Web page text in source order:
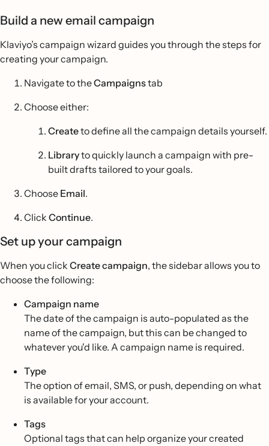
Build a new email campaign
Klaviyo’s campaign wizard guides you through the steps for
creating your campaign.
Navigate to theCampaignstab
Choose either:
Createto define all the campaign details yourself.
Libraryto quickly launch a campaign with pre-
built drafts tailored to your goals.
Choose Email.
Click Continue.
Set up your campaign
When you click Create campaign, the sidebar allows you to
choose the following:
Campaign name
The date of the campaign is auto-populated as the
name of the campaign, but this can be changed to
whatever you'd like. A campaign name is required.
Type
The option of email, SMS, or push, depending on what
is available for your account.
Tags
Optional tags that can help organize your created